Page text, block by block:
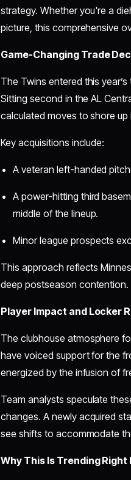
strategy. Whether you're a
picture, this comprehensive
Game-Changing Trade
The Twins entered this
Sitting second in the AL
calculated moves to shore
Key acquisitions include:
A veteran left-handed
A power-hitting third
middle of the lineup.
Minor league prospects
This approach reflects
deep postseason contention.
Player Impact and Locker
The clubhouse atmosphere
have voiced support for the
energized by the infusion of
Team analysts speculate
changes. A newly acquired
see shifts to accommodate
Why This Is Trending Right